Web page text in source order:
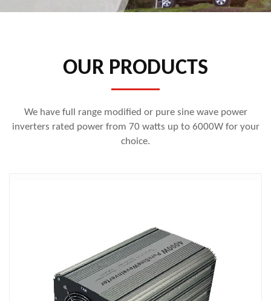
OUR PRODUCTS
We have full range modified or pure sine wave power
inverters rated power from 70 watts up to 6000W for your
choice.